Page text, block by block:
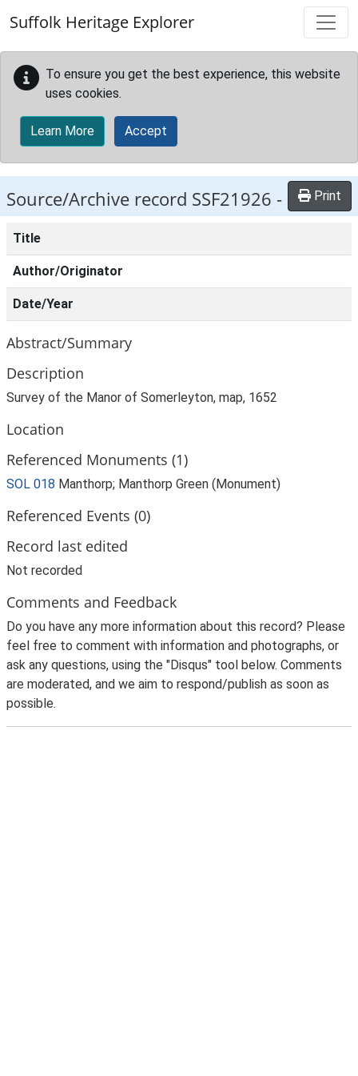
Suffolk Heritage Explorer
To ensure you get the best experience, this website
uses cookies.
Learn More Accept
Source/Archive record SSF21926 - Print
Title
Author/Originator
Date/Year
Abstract/Summary
Description
Survey of the Manor of Somerleyton, map, 1652
Location
Referenced Monuments (1)
SOL 018 Manthorp; Manthorp Green (Monument)
Referenced Events (0)
Record last edited
Not recorded
Comments and Feedback
Do you have any more information about this record? Please
feel free to comment with information and photographs, or
ask any questions, using the "Disqus" tool below. Comments
are moderated, and we aim to respond/publish as soon as
possible.